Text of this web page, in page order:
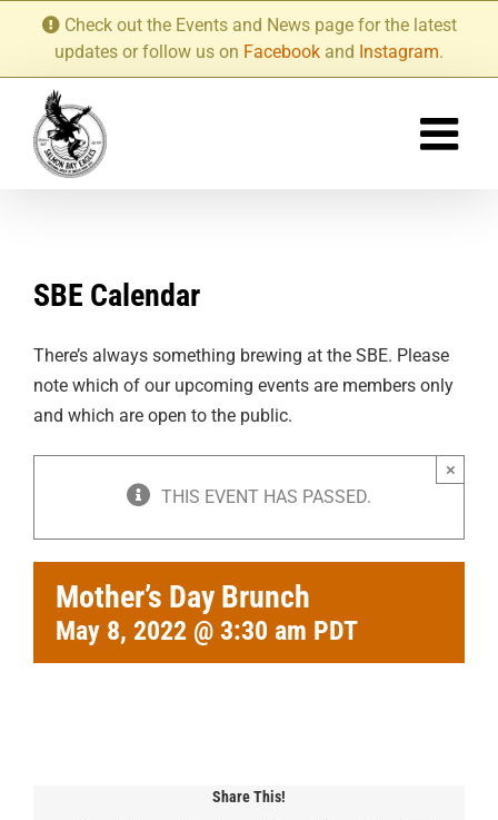
content
Check out the Events and News page for the latest
updates or follow us on Facebook and Instagram.
SBE Calendar
There’s always something brewing at the SBE. Please
note which of our upcoming events are members only
and which are open to the public.
THIS EVENT HAS PASSED.
×
Mother’s Day Brunch
May 8, 2022 @ 3:30 am PDT
Share This!